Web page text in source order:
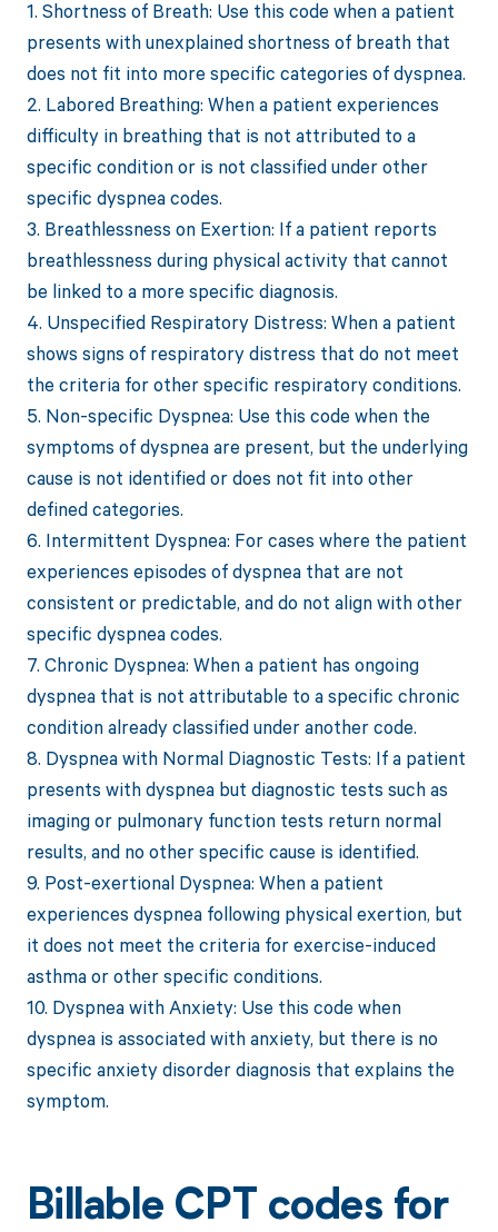
1. Shortness of Breath: Use this code when a patient
presents with unexplained shortness of breath that
does not fit into more specific categories of dyspnea.
2. Labored Breathing: When a patient experiences
difficulty in breathing that is not attributed to a
specific condition or is not classified under other
specific dyspnea codes.
3. Breathlessness on Exertion: If a patient reports
breathlessness during physical activity that cannot
be linked to a more specific diagnosis.
4. Unspecified Respiratory Distress: When a patient
shows signs of respiratory distress that do not meet
the criteria for other specific respiratory conditions.
5. Non-specific Dyspnea: Use this code when the
symptoms of dyspnea are present, but the underlying
cause is not identified or does not fit into other
defined categories.
6. Intermittent Dyspnea: For cases where the patient
experiences episodes of dyspnea that are not
consistent or predictable, and do not align with other
specific dyspnea codes.
7. Chronic Dyspnea: When a patient has ongoing
dyspnea that is not attributable to a specific chronic
condition already classified under another code.
8. Dyspnea with Normal Diagnostic Tests: If a patient
presents with dyspnea but diagnostic tests such as
imaging or pulmonary function tests return normal
results, and no other specific cause is identified.
9. Post-exertional Dyspnea: When a patient
experiences dyspnea following physical exertion, but
it does not meet the criteria for exercise-induced
asthma or other specific conditions.
10. Dyspnea with Anxiety: Use this code when
dyspnea is associated with anxiety, but there is no
specific anxiety disorder diagnosis that explains the
symptom.
Billable CPT codes for